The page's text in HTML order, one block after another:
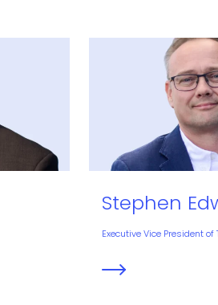
Stephen
Executive Vice President of